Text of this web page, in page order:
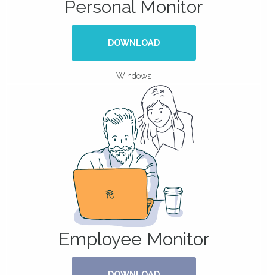
Personal Monitor
DOWNLOAD
Windows
Employee Monitor